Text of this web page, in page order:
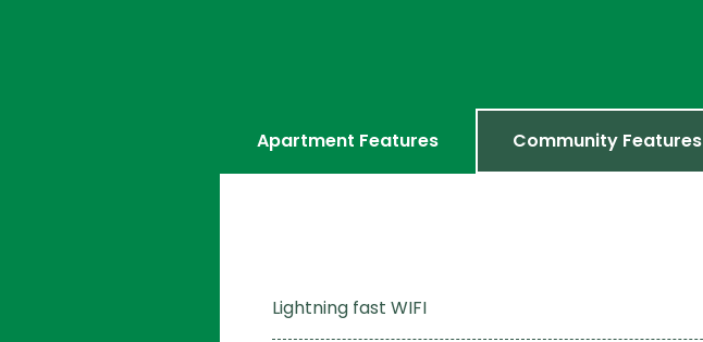
Apartment Features Community Features
Lightning fast WIFI